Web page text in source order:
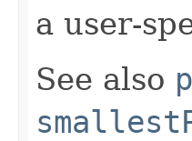
a user-
See also